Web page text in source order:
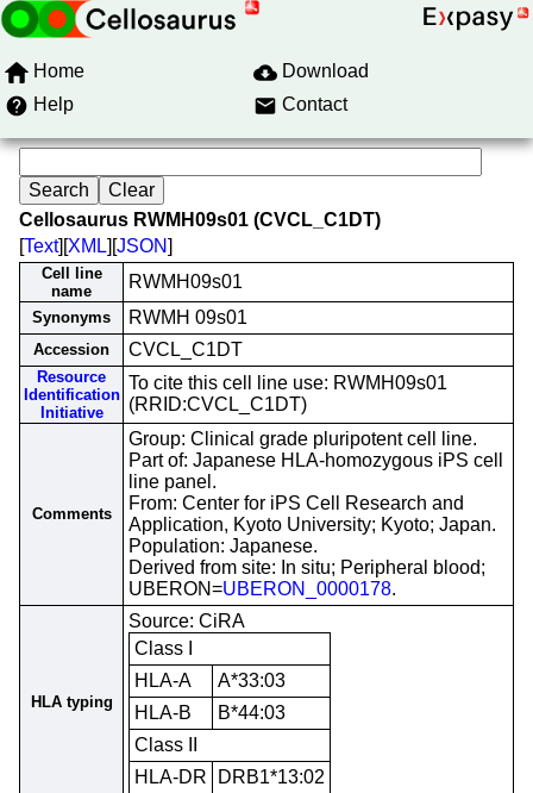
Home
Download
Help
Contact
Cellosaurus RWMH09s01 (CVCL_C1DT)
[Text][XML][JSON]
Cell line
name
RWMH09s01
Synonyms RWMH 09s01
Accession CVCL_C1DT
Resource
Identification
Initiative
To cite this cell line use: RWMH09s01
(RRID:CVCL_C1DT)
Comments
Group: Clinical grade pluripotent cell line.
Part of: Japanese HLA-homozygous iPS cell
line panel.
From: Center for iPS Cell Research and
Application, Kyoto University; Kyoto; Japan.
Population: Japanese.
Derived from site: In situ; Peripheral blood;
UBERON=UBERON_0000178.
HLA typing
Source: CiRA
Class I
HLA-A
A*33:03
HLA-B
B*44:03
Class II
HLA-DR
DRB1*13:02